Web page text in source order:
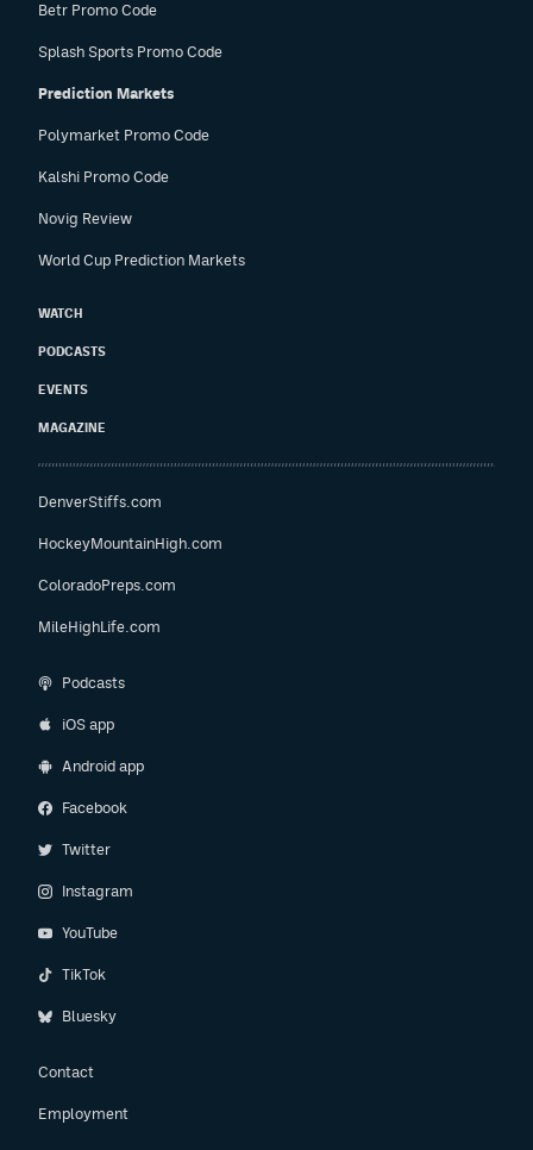
Betr Promo Code
Splash Sports Promo Code
Prediction Markets
Polymarket Promo Code
Kalshi Promo Code
Novig Review
World Cup Prediction Markets
WATCH
PODCASTS
EVENTS
MAGAZINE
DenverStiffs.com
HockeyMountainHigh.com
ColoradoPreps.com
MileHighLife.com
Podcasts
iOS app
Android app
Facebook
Twitter
Instagram
YouTube
TikTok
Bluesky
Contact
Employment